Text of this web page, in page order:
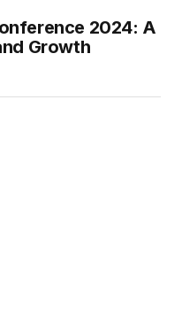
2024: A
Growth